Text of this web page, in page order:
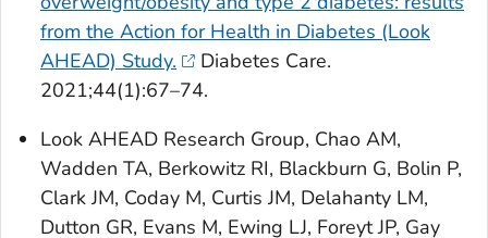
from the Action for Health in Diabetes (Look
AHEAD) Study.
Diabetes Care.
2021;44(1):67–74.
Look AHEAD Research Group, Chao AM,
Wadden TA, Berkowitz RI, Blackburn G, Bolin P,
Clark JM, Coday M, Curtis JM, Delahanty LM,
Dutton GR, Evans M, Ewing LJ, Foreyt JP, Gay